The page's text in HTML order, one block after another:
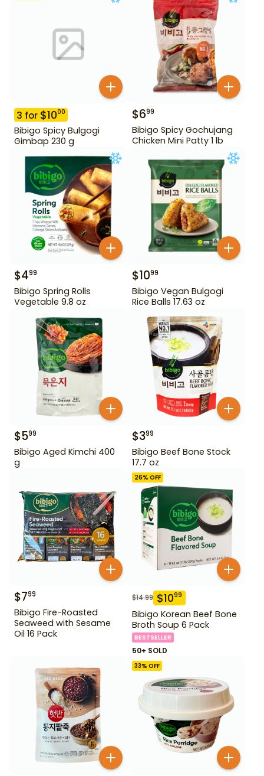
3 for $1000
Bibigo Spicy Bulgogi
Gimbap 230 g
$699
Bibigo Spicy Gochujang
Chicken Mini Patty 1 lb
$499
Bibigo Spring Rolls
Vegetable 9.8 oz
$1099
Bibigo Vegan Bulgogi
Rice Balls 17.63 oz
$599
Bibigo Aged Kimchi 400
g
$399
Bibigo Beef Bone Stock
17.7 oz
$799
Bibigo Fire-Roasted
Seaweed with Sesame
Oil 16 Pack
26% OFF
$14.99 $1099
Bibigo Korean Beef Bone
Broth Soup 6 Pack
BESTSELLER
50+ SOLD
33% OFF